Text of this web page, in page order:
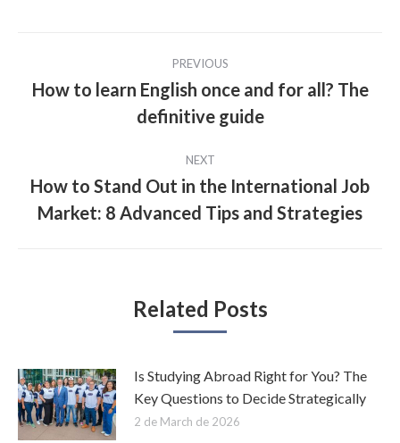
navigation
PREVIOUS
post:
How to learn English once and for all? The
definitive guide
NEXT
post:
How to Stand Out in the International Job
Market: 8 Advanced Tips and Strategies
Related Posts
Is Studying Abroad Right for You? The
Key Questions to Decide Strategically
2 de March de 2026